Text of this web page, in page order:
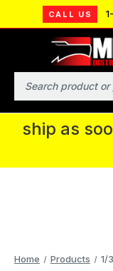
CALL US
Search
MMD will
IPMS
continue to
ship as
Home Products 1/